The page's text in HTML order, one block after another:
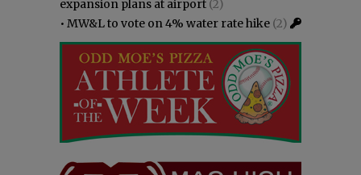
expansion plans at airport (2)
• MW&L to vote on 4% water rate hike (2)